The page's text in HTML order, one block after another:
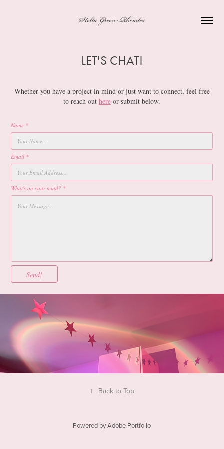
Stella Green-Rhoades
LET'S CHAT!
Whether you have a project in mind or just want to connect, feel free
to reach out here or submit below.
Name *
Email *
What's on your mind? *
Send!
↑ Back to Top
Powered byAdobe Portfolio